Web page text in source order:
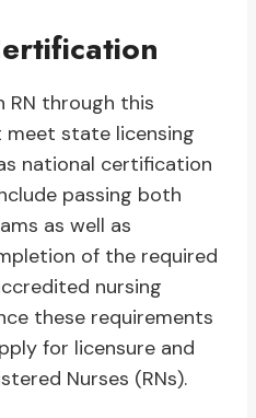
RN through this
meet state licensing
national certification
passing both
as well as
of the required
nursing
these requirements
for licensure and
Nurses (RNs).